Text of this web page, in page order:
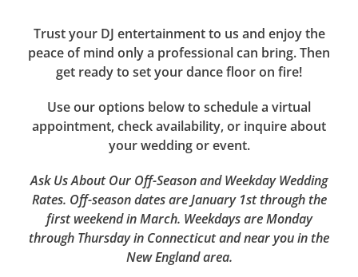
Trust your DJ entertainment to us and enjoy the
peace of mind only a professional can bring. Then
get ready to set your dance floor on fire!
Use our options below to schedule a virtual
appointment, check availability, or inquire about
your wedding or event.
Ask Us About Our Off-Season and Weekday Wedding
Rates. Off-season dates are January 1st through the
first weekend in March. Weekdays are Monday
through Thursday in Connecticut and near you in the
New England area.